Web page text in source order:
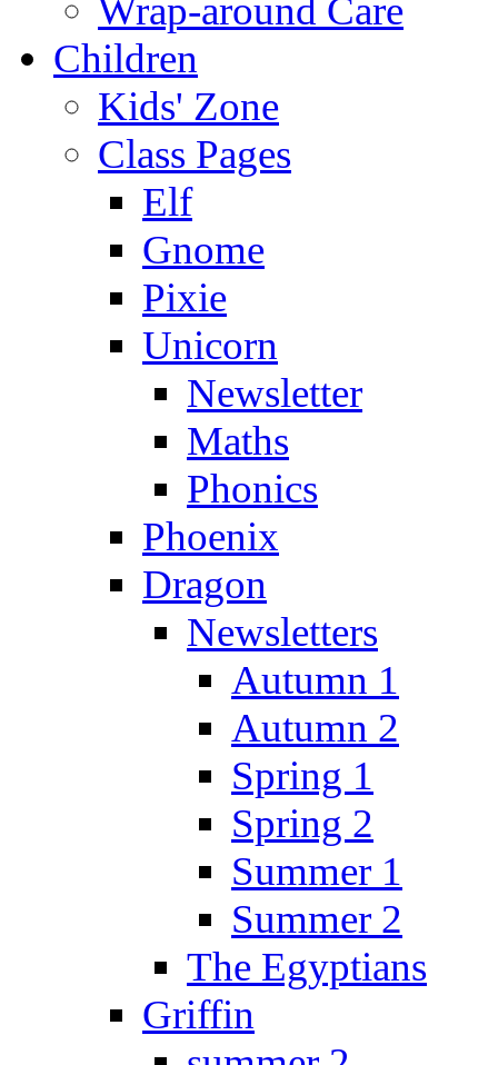
Wrap-around Care
Children
Kids' Zone
Class Pages
Elf
Gnome
Pixie
Unicorn
Newsletter
Maths
Phonics
Phoenix
Dragon
Newsletters
Autumn 1
Autumn 2
Spring 1
Spring 2
Summer 1
Summer 2
The Egyptians
Griffin